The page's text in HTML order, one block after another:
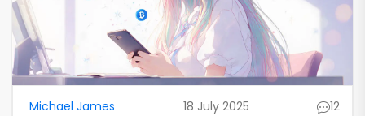
Michael James 18 July 2025 12